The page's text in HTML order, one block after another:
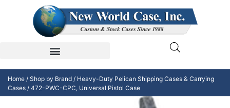
Home / Shop by Brand / Heavy-Duty Pelican Shipping Cases & Carrying
Cases / 472-PWC-CPC, Universal Pistol Case